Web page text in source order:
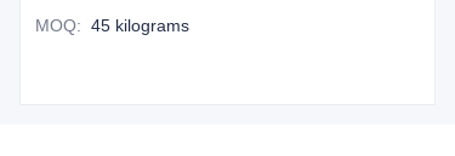
MOQ: 45 kilograms